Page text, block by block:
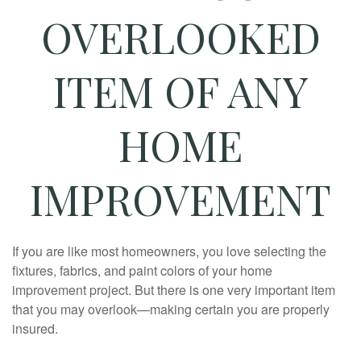
OVERLOOKED
ITEM OF ANY
HOME
IMPROVEMENT
If you are like most homeowners, you love selecting the
fixtures, fabrics, and paint colors of your home
improvement project. But there is one very important item
that you may overlook—making certain you are properly
insured.